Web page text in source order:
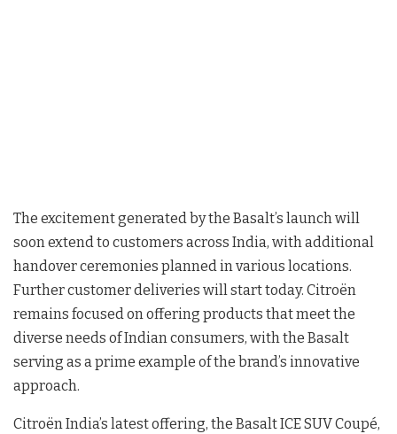
The excitement generated by the Basalt’s launch will
soon extend to customers across India, with additional
handover ceremonies planned in various locations.
Further customer deliveries will start today. Citroën
remains focused on offering products that meet the
diverse needs of Indian consumers, with the Basalt
serving as a prime example of the brand’s innovative
approach.
Citroën India’s latest offering, the Basalt ICE SUV Coupé,